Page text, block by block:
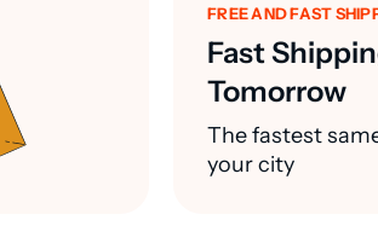
FREE AND FAST
Fast
Tomorrow
The fastest
your city